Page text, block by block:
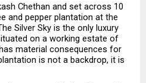
Chethan and set across 10
and pepper plantation at the
Silver Sky is the only luxury
on a working estate of
material consequences for
is not a backdrop, it is